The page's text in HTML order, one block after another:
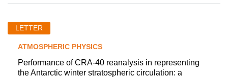
LETTER
ATMOSPHERIC PHYSICS
Performance of CRA-40 reanalysis in representing
the Antarctic winter stratospheric circulation: a